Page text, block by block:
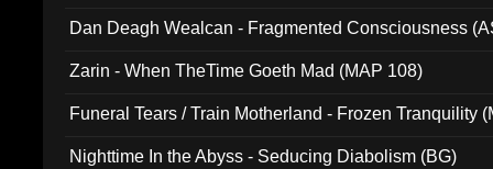
Dan Deagh Wealcan - Fragmented Consciousness
Zarin - When TheTime Goeth Mad (MAP 108)
Funeral Tears / Train Motherland - Frozen Tranquility
Nighttime In the Abyss - Seducing Diabolism (BG)